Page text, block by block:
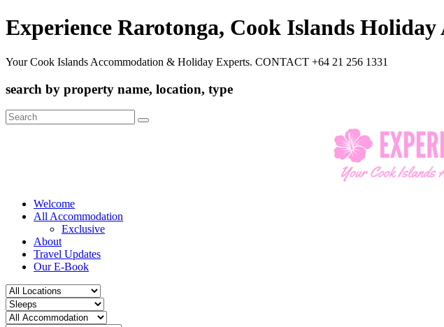
Experience Rarotonga, Cook Islands
Your Cook Islands Accommodation & Holiday Experts. CONTACT +64 21 256 1331
search by property name, location, type
Search
for:
Welcome
All Accommodation
Exclusive
About
Travel Updates
Our E-Book